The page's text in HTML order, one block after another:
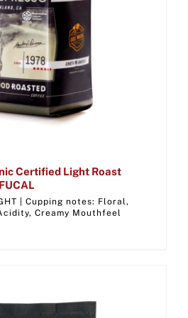
Certified Light Roast
| Cupping notes: Floral,
Creamy Mouthfeel